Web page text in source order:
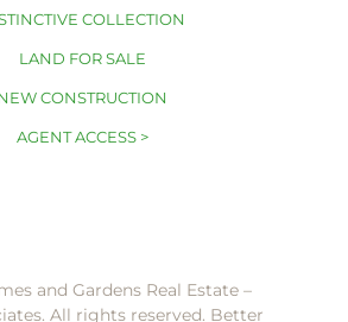
COLLECTION
LAND FOR SALE
CONSTRUCTION
AGENT ACCESS >
and Gardens Real Estate –
All rights reserved. Better